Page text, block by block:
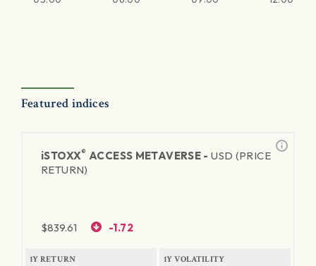
Featured indices
iSTOXX® ACCESS METAVERSE -USD (PRICE
RETURN)
$839.61 -1.72
1Y RETURN 1Y VOLATILITY